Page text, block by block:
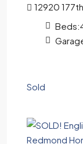
12920
Beds:
Sold